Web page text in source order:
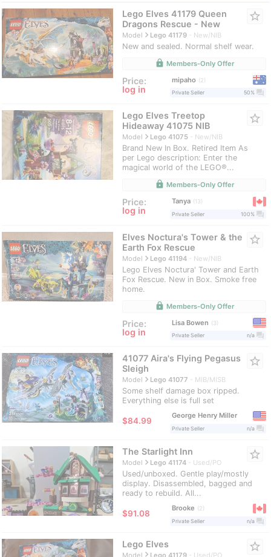
Lego Elves 41179 Queen
Dragons Rescue - New
Modelnavigate_nextLego 41179 New/NIB
New and sealed. Normal shelf wear.
star_border
lock Members-Only Offer
Price:
log in
mipaho
2
Private Seller
50% question_answer
Lego Elves Treetop
Hideaway 41075 NIB
Modelnavigate_nextLego 41075 New/NIB
Brand New In Box. Retired Item As
per Lego description: Enter the
magical world of the LEGO®...
star_border
lock Members-Only Offer
Price:
log in
Tanya
13
Private Seller
100% question_answer
Elves Noctura's Tower & the
Earth Fox Rescue
Modelnavigate_nextLego 41194 New/NIB
Lego Elves Noctura' Tower and Earth
Fox Rescue. New in Box. Smoke free
home.
star_border
lock Members-Only Offer
Price:
log in
Lisa Bowen
3
Private Seller
n/a question_answer
41077 Aira's Flying Pegasus
Sleigh
Modelnavigate_nextLego 41077 MIB/MISB
Some shelf damage box ripped.
Everything else is full set
star_border
≈$84.99
George Henry Miller
Private Seller n/a question_answer
The Starlight Inn
Modelnavigate_nextLego 41174 Used/PO
Used/unboxed. Gentle play/mostly
display. Disassembled, bagged and
ready to rebuild. All...
star_border
≈$91.08
Brooke
2
Private Seller
n/a question_answer
Lego Elves
Modelnavigate_nextLego 41179 Used/PO
star_border